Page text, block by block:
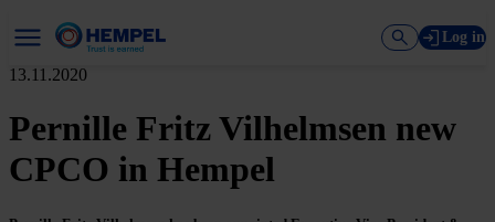
Log in
13.11.2020
Pernille Fritz Vilhelmsen new
CPCO in Hempel